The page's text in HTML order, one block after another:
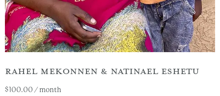
RAHEL MEKONNEN & NATINAEL ESHETU
$100.00 / month